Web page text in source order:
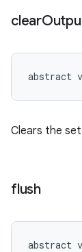
clear
abstract
Clears the
flush
abstract